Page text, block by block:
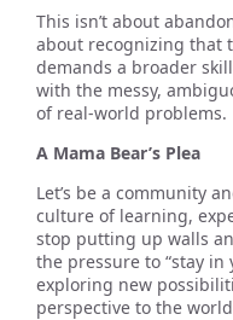
This isn’t about
about recognizing that
demands a broader
with the messy,
of real-world problems.
A Mama Bear’s Plea
Let’s be a community
culture of learning,
stop putting up walls
the pressure to “stay in
exploring new
perspective to the